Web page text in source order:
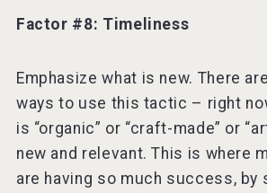
Factor #8: Timeliness
Emphasize what is new. There
ways to use this tactic – right
is “organic” or “craft-made” or
new and relevant. This is where
are having so much success, by